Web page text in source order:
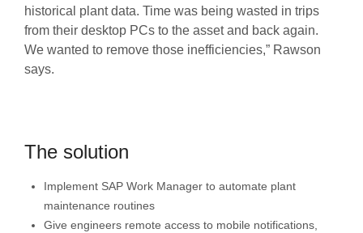
historical plant data. Time was being wasted in trips
from their desktop PCs to the asset and back again.
We wanted to remove those inefficiencies,” Rawson
says.
The solution
Implement SAP Work Manager to automate plant
maintenance routines
Give engineers remote access to mobile notifications,